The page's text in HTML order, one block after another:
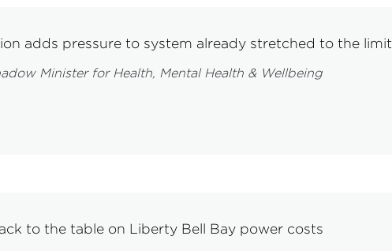
adds pressure to system already stretched to the limit
Minister for Health, Mental Health & Wellbeing
to the table on Liberty Bell Bay power costs